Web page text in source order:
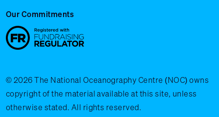
Our Commitments
© 2026 The National Oceanography Centre (NOC) owns
copyright of the material available at this site, unless
otherwise stated. All rights reserved.